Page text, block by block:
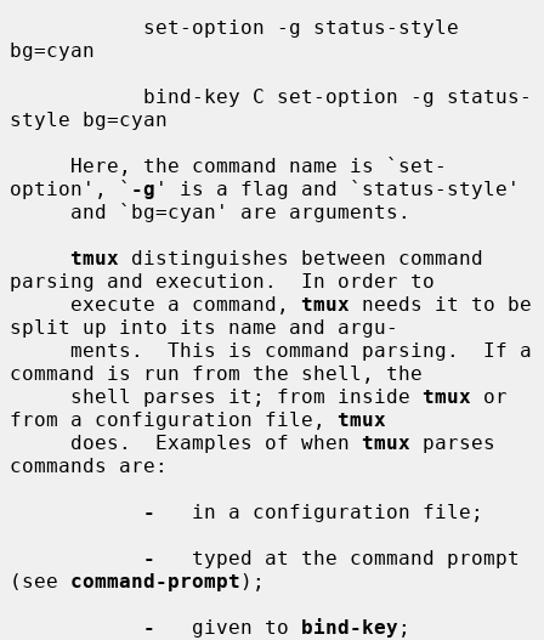
bg=cyan
style bg=cyan
option', ` -g ' is a flag and `status-style'
tmux distinguishes between command
parsing and execution.  In order to
     execute a command,
tmux needs it to be
split up into its name and argu-
command is run from the shell, the
     shell parses it; from inside
tmux or
from a configuration file, tmux
     does.  Examples of when
tmux parses
commands are:
-
   in a configuration file;
-
   typed at the command prompt
(see command-prompt );
-
   given to
bind-key ;